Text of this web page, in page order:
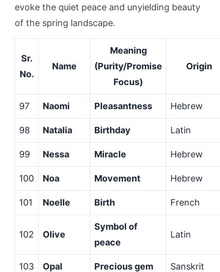
evoke the quiet peace and unyielding beauty
of the spring landscape.
Sr.
No.
Name
Meaning
(Purity/Promise
Focus)
Origin
97 Naomi Pleasantness Hebrew
98 Natalia Birthday Latin
99 Nessa Miracle Hebrew
100 Noa Movement Hebrew
101 Noelle Birth French
102 Olive
Symbol of
peace
Latin
103 Opal Precious gem Sanskrit